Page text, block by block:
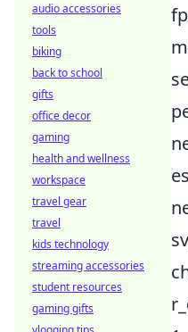
audio accessories
tools
biking
back to school
gifts
office decor
gaming
health and wellness
workspace
travel gear
travel
kids technology
streaming accessories
student resources
gaming gifts